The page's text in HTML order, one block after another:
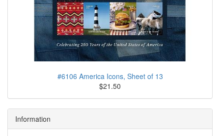
#6106 America Icons, Sheet of 13
$21.50
Information